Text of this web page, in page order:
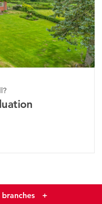
branches +